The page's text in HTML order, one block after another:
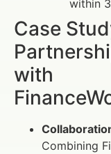
within
Case
with
Combining